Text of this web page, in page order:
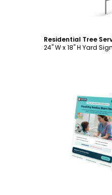
24" W x 18" H Yard Sign